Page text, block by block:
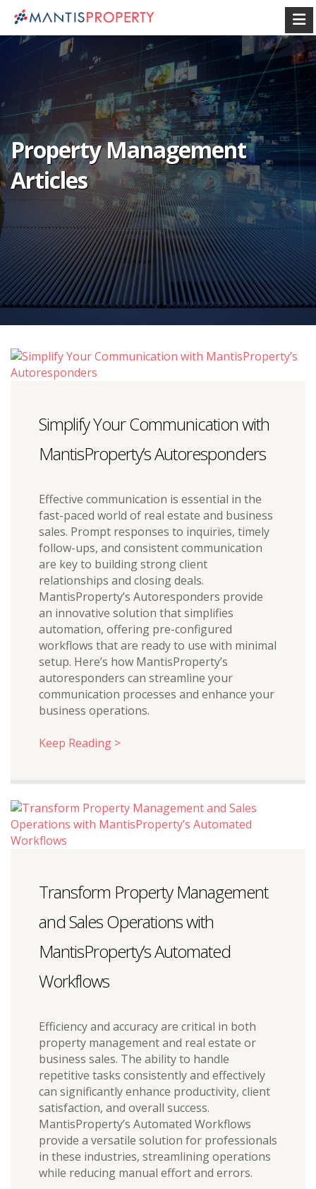
Property Management
Articles
Simplify Your Communication with
MantisProperty’s Autoresponders
Effective communication is essential in the
fast-paced world of real estate and business
sales. Prompt responses to inquiries, timely
follow-ups, and consistent communication
are key to building strong client
relationships and closing deals.
MantisProperty’s Autoresponders provide
an innovative solution that simplifies
automation, offering pre-configured
workflows that are ready to use with minimal
setup. Here’s how MantisProperty’s
autoresponders can streamline your
communication processes and enhance your
business operations.
Keep Reading >
Transform Property Management
and Sales Operations with
MantisProperty’s Automated
Workflows
Efficiency and accuracy are critical in both
property management and real estate or
business sales. The ability to handle
repetitive tasks consistently and effectively
can significantly enhance productivity, client
satisfaction, and overall success.
MantisProperty’s Automated Workflows
provide a versatile solution for professionals
in these industries, streamlining operations
while reducing manual effort and errors.